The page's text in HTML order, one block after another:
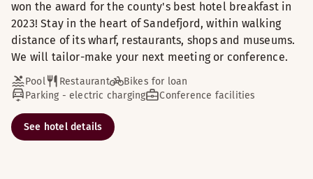
won the award for the county's best hotel breakfast in
2023! Stay in the heart of Sandefjord, within walking
distance of its wharf, restaurants, shops and museums.
We will tailor-make your next meeting or conference.
Pool Restaurant
Bikes for loan
Parking - electric charging
Conference facilities
See hotel details